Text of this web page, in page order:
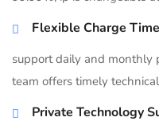
Flexible Charge
support daily and monthly
team offers timely
Private Technology